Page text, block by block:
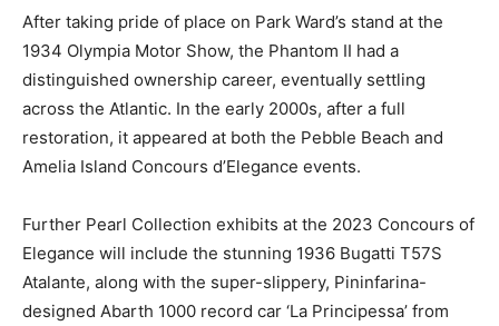
After taking pride of place on Park Ward’s stand at the
1934 Olympia Motor Show, the Phantom II had a
distinguished ownership career, eventually settling
across the Atlantic. In the early 2000s, after a full
restoration, it appeared at both the Pebble Beach and
Amelia Island Concours d’Elegance events.
Further Pearl Collection exhibits at the 2023 Concours of
Elegance will include the stunning 1936 Bugatti T57S
Atalante, along with the super-slippery, Pininfarina-
designed Abarth 1000 record car ‘La Principessa’ from